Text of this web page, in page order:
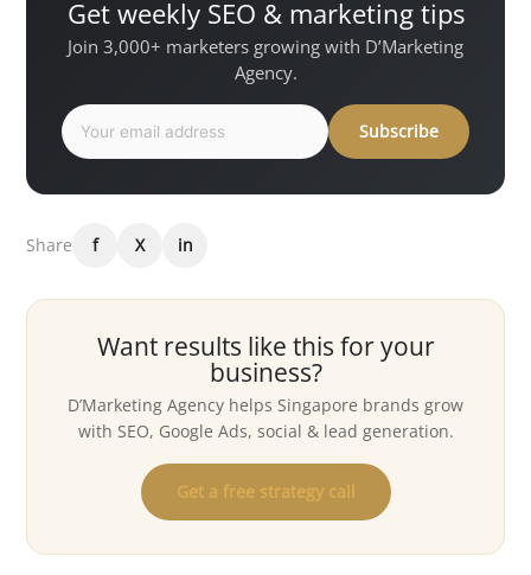
Get weekly SEO & marketing tips
Join 3,000+ marketers growing with D’Marketing
Agency.
Subscribe
Share f X in
Want results like this for your
business?
D’Marketing Agency helps Singapore brands grow
with SEO, Google Ads, social & lead generation.
Get a free strategy call